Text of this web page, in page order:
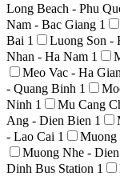
Long Beach - Phu
Nam - Bac Giang 1
Bai 1 Luong Son -
Nhan - Ha Nam 1
Meo Vac - Ha
- Quang Binh 1
Ninh 1 Mu Cang
Ang - Dien Bien 1
- Lao Cai 1 Muong
Muong Nhe -
Dinh Bus Station 1